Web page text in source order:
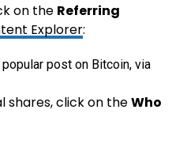
on the Referring
Explorer:
shares, click on theWho